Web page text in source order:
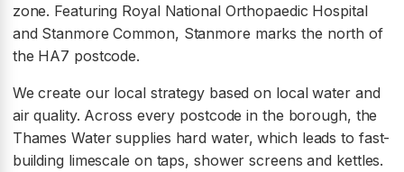
zone. Featuring Royal National Orthopaedic Hospital
and Stanmore Common, Stanmore marks the north of
the HA7 postcode.
We create our local strategy based on local water and
air quality. Across every postcode in the borough, the
Thames Water supplies hard water, which leads to fast-
building limescale on taps, shower screens and kettles.